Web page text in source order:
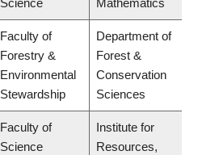
Science
Mathematics
Faculty of
Forestry &
Environmental
Stewardship
Department of
Forest &
Conservation
Sciences
Faculty of
Science
Institute for
Resources,